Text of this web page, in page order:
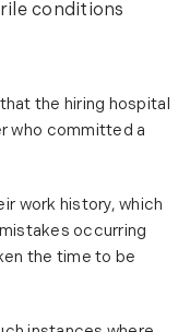
conditions
the hiring hospital
who committed a
work history, which
occurring
the time to be